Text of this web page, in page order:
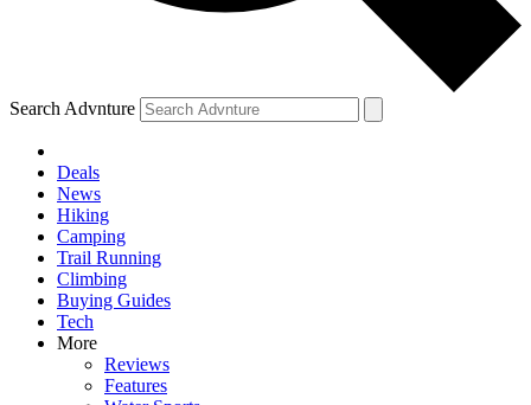
Search Advnture
Deals
News
Hiking
Camping
Trail Running
Climbing
Buying Guides
Tech
More
Reviews
Features